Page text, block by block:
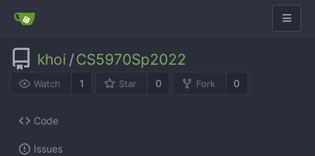
khoi /CS5970Sp2022
Watch 1 Star 0 Fork 0
Code
Issues